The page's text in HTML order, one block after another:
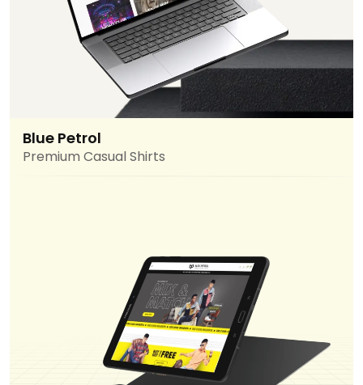
Blue Petrol
Premium Casual Shirts